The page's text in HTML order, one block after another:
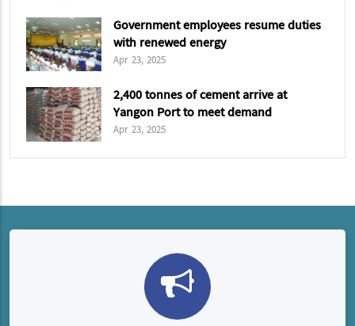
Government employees resume duties
with renewed energy
Apr 23, 2025
2,400 tonnes of cement arrive at
Yangon Port to meet demand
Apr 23, 2025